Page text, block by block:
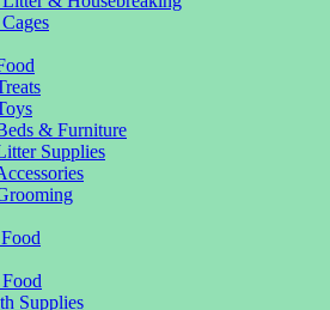
& Furniture
Supplies
Supplies